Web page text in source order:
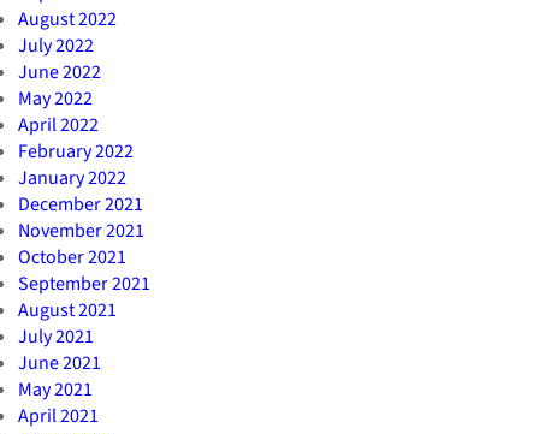
August 2022
July 2022
June 2022
May 2022
April 2022
February 2022
January 2022
December 2021
November 2021
October 2021
September 2021
August 2021
July 2021
June 2021
May 2021
April 2021